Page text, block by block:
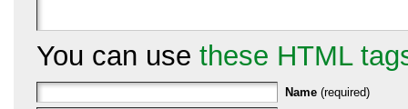
You can use these HTML
Name (required)